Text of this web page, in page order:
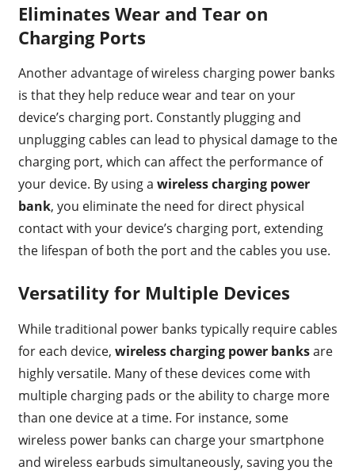
Eliminates Wear and Tear on
Charging Ports
Another advantage of wireless charging power banks
is that they help reduce wear and tear on your
device’s charging port. Constantly plugging and
unplugging cables can lead to physical damage to the
charging port, which can affect the performance of
your device. By using a wireless charging power
bank, you eliminate the need for direct physical
contact with your device’s charging port, extending
the lifespan of both the port and the cables you use.
Versatility for Multiple Devices
While traditional power banks typically require cables
for each device, wireless charging power banksare
highly versatile. Many of these devices come with
multiple charging pads or the ability to charge more
than one device at a time. For instance, some
wireless power banks can charge your smartphone
and wireless earbuds simultaneously, saving you the